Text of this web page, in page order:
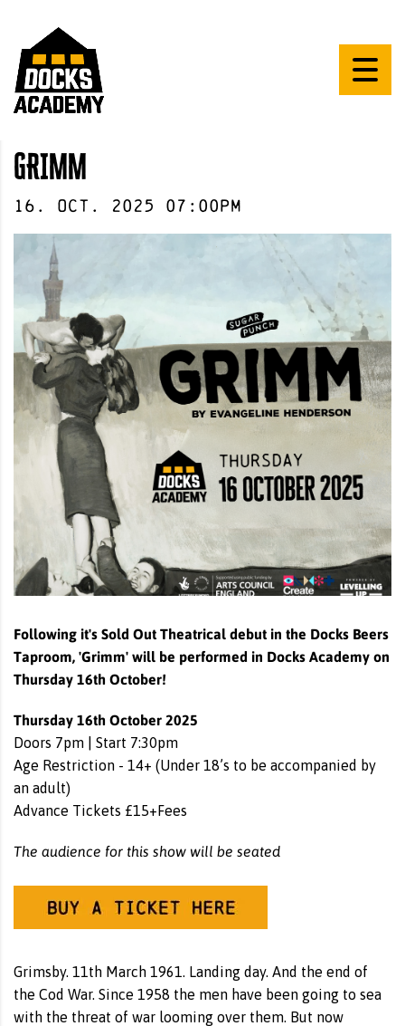
GRIMM
16 . Oct . 2025 07:00pm
Following it's Sold Out Theatrical debut in the Docks Beers
Taproom, 'Grimm' will be performed in Docks Academy on
Thursday 16th October!
Thursday 16th October 2025
Doors 7pm | Start 7:30pm
Age Restriction - 14+ (Under 18’s to be accompanied by
an adult)
Advance Tickets £15+Fees
The audience for this show will be seated
Grimsby. 11th March 1961. Landing day. And the end of
the Cod War. Since 1958 the men have been going to sea
with the threat of war looming over them. But now